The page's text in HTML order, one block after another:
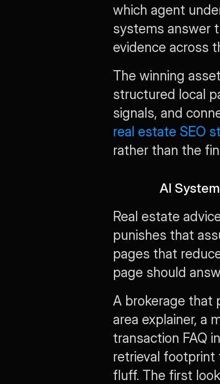
which agent
systems answer
evidence across
The winning
structured local
real estate SEO
rather than the
AI
Real estate
punishes that
pages that
page should
A brokerage that
area explainer, a
transaction FAQ
retrieval
fluff. The first